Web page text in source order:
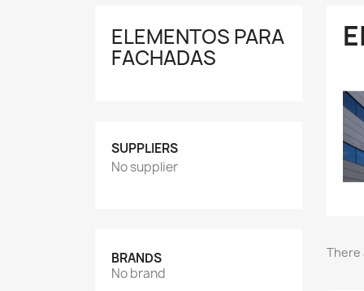
ELEMENTOS PARA
FACHADAS
SUPPLIERS
No supplier
BRANDS
No brand
There